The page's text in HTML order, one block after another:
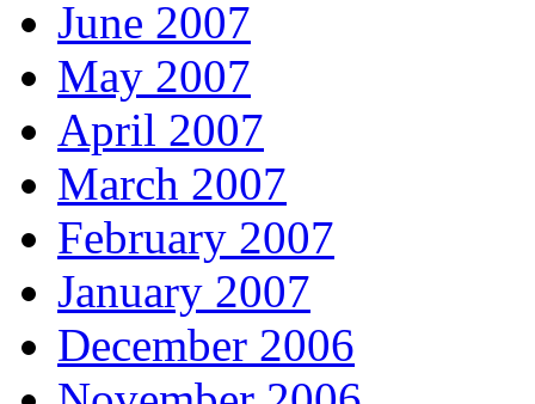
June 2007
May 2007
April 2007
March 2007
February 2007
January 2007
December 2006